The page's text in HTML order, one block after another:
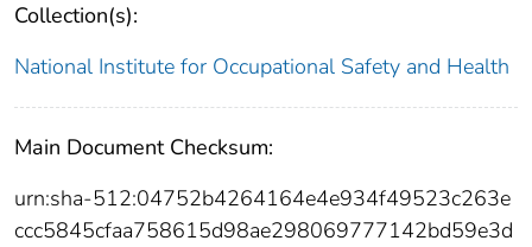
Collection(s):
National Institute for Occupational Safety and Health
Main Document Checksum:
urn:sha-512:04752b4264164e4e934f49523c263e
ccc5845cfaa758615d98ae298069777142bd59e3d